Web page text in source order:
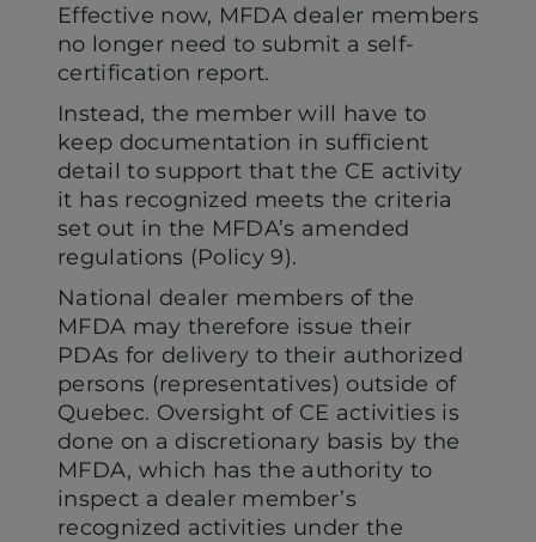
Effective now, MFDA dealer members
no longer need to submit a self-
certification report.
Instead, the member will have to
keep documentation in sufficient
detail to support that the CE activity
it has recognized meets the criteria
set out in the MFDA’s amended
regulations (Policy 9).
National dealer members of the
MFDA may therefore issue their
PDAs for delivery to their authorized
persons (representatives) outside of
Quebec. Oversight of CE activities is
done on a discretionary basis by the
MFDA, which has the authority to
inspect a dealer member’s
recognized activities under the